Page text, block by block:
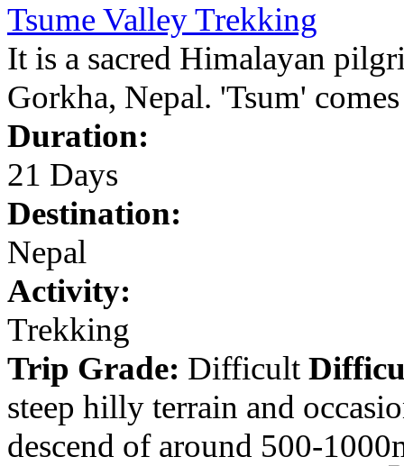
Tsume Valley Trekking
It is a sacred Himalayan
Gorkha, Nepal. 'Tsum'
Duration:
21 Days
Destination:
Nepal
Activity:
Trekking
Trip Grade: Difficult
steep hilly terrain and
descend of around 500-